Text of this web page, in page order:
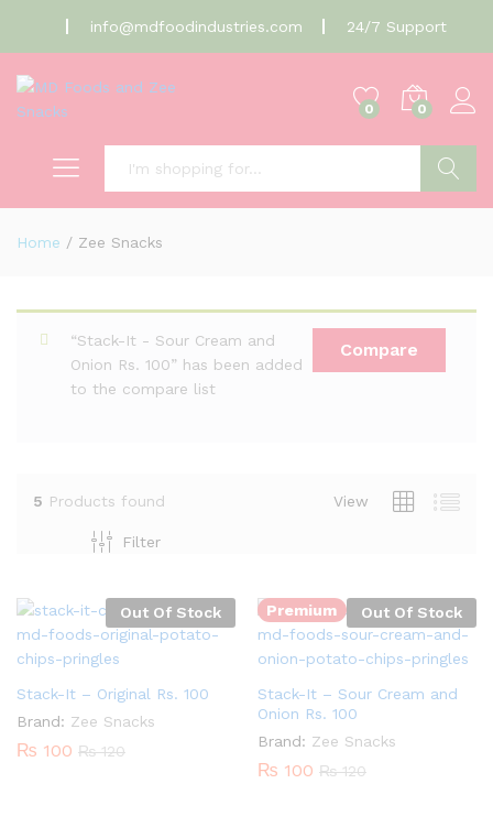
info@mdfoodindustries.com 24/7 Support
0 0
Home / Zee Snacks
Compare
“Stack-It - Sour Cream and
Onion Rs. 100” has been added
to the compare list
5 Products found View
Filter
Out Of Stock
Stack-It – Original Rs. 100
Brand: Zee Snacks
₨ 100 ₨120
Premium Out Of Stock
Stack-It – Sour Cream and
Onion Rs. 100
Brand: Zee Snacks
₨ 100 ₨120